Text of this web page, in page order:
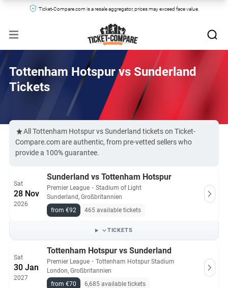
Ticket-Compare.com is a resale aggregator, prices may exceed face value.
Tottenham Hotspur vs Sunderland
Tickets
All Tottenham Hotspur vs Sunderland tickets on Ticket-
Compare.com are authentic, from pre-vetted sellers who
provide a 100% guarantee.
Sat
28 Nov
2026
Sunderland vs Tottenham Hotspur
Premier League ・ Stadium of Light
Sunderland, Großbritannien
from €92
465 available tickets
TICKETS
Sat
30 Jan
2027
Tottenham Hotspur vs Sunderland
Premier League ・ Tottenham Hotspur Stadium
London, Großbritannien
from €70
6,685 available tickets